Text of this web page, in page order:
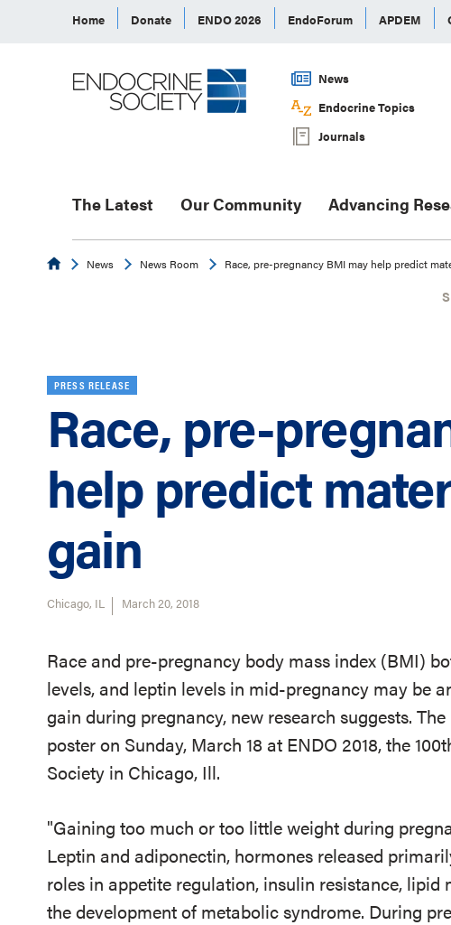
Home Donate ENDO 2026 EndoForum APDEM
News
Endocrine Topics
Journals
The Latest Our Community Advancing
EndocrineNews News Room Race, pre-pregnancy BMI may help predict
PRESS RELEASE
Race, pre-
help predict
gain
Chicago, IL March 20, 2018
Race and pre-pregnancy body mass index (BMI)
levels, and leptin levels in mid-pregnancy may be
gain during pregnancy, new research suggests.
poster on Sunday, March 18 at ENDO 2018, the
Society in Chicago, Ill.
"Gaining too much or too little weight during
Leptin and adiponectin, hormones released
roles in appetite regulation, insulin resistance, lipid
the development of metabolic syndrome. During